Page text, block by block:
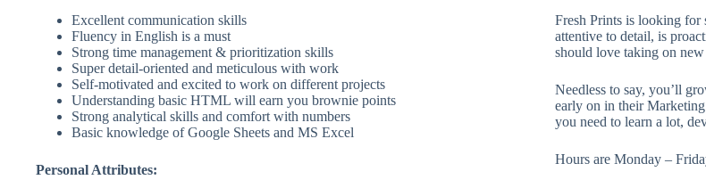
Excellent communication skills
Fluency in English is a must
Strong time management & prioritization skills
Super detail-oriented and meticulous with work
Self-motivated and excited to work on different projects
Understanding basic HTML will earn you brownie points
Strong analytical skills and comfort with numbers
Basic knowledge of Google Sheets and MS Excel
Personal Attributes:
Fresh Prints is looking for
attentive to detail, is
should love taking on new
Needless to say, you’ll
early on in their
you need to learn a lot,
Hours are Monday –